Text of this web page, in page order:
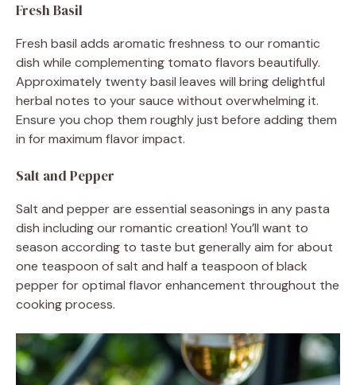
Fresh Basil
Fresh basil adds aromatic freshness to our romantic
dish while complementing tomato flavors beautifully.
Approximately twenty basil leaves will bring delightful
herbal notes to your sauce without overwhelming it.
Ensure you chop them roughly just before adding them
in for maximum flavor impact.
Salt and Pepper
Salt and pepper are essential seasonings in any pasta
dish including our romantic creation! You’ll want to
season according to taste but generally aim for about
one teaspoon of salt and half a teaspoon of black
pepper for optimal flavor enhancement throughout the
cooking process.